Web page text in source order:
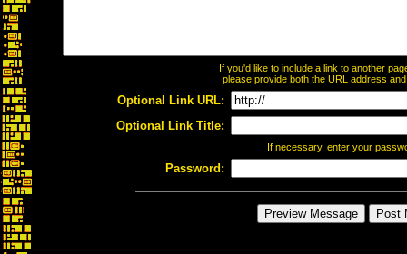
If you'd like to include a link to another
please provide both the URL address
Optional Link URL:
Optional Link Title:
If necessary, enter your
Password: